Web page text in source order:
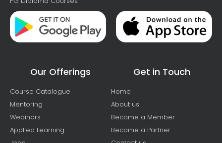
Our Offerings
Course Catalogue
Mentoring
Webinars
Applied Learning
Get in Touch
Home
About us
Become a Member
Become a Partner